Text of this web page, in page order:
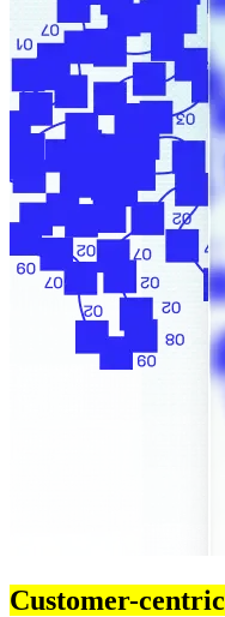
Customer-centric